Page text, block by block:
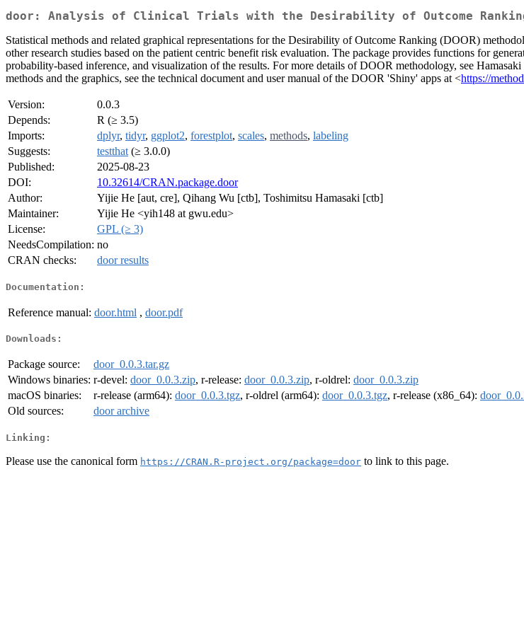
door: Analysis of Clinical Trials with the Desirability of Outcome Ranking
Statistical methods and related graphical representations for the Desirability of Outcome Ranking (DOOR)
other research studies based on the patient centric benefit risk evaluation. The package provides functions for
probability-based inference, and visualization of the results. For more details of DOOR methodology, see
methods and the graphics, see the technical document and user manual of the DOOR 'Shiny' apps at <https://
Version:
0.0.3
Depends:
R (≥ 3.5)
Imports:
dplyr, tidyr, ggplot2, forestplot, scales, methods, labeling
Suggests:
testthat (≥ 3.0.0)
Published:
2025-08-23
DOI:
10.32614/CRAN.package.door
Author:
Yijie He [aut, cre], Qihang Wu [ctb], Toshimitsu Hamasaki [ctb]
Maintainer:
Yijie He <yih148 at gwu.edu>
License:
GPL (≥ 3)
NeedsCompilation: no
CRAN checks:
door results
Documentation:
Reference manual: door.html , door.pdf
Downloads:
Package source:
door_0.0.3.tar.gz
Windows binaries: r-devel: door_0.0.3.zip, r-release: door_0.0.3.zip, r-oldrel: door_0.0.3.zip
macOS binaries:
r-release (arm64): door_0.0.3.tgz, r-oldrel (arm64): door_0.0.3.tgz, r-release (x86_64):
Old sources:
door archive
Linking:
Please use the canonical form https://CRAN.R-project.org/package=door to link to this page.